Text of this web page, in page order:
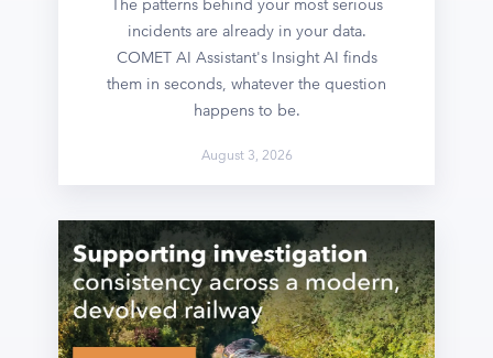
incidents are already in your data.
COMET AI Assistant's Insight AI finds
them in seconds, whatever the question
happens to be.
August 3, 2026